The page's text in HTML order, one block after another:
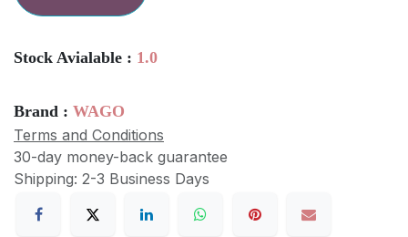
Stock Avialable : 1.0
Brand : WAGO
Terms and Conditions
30-day money-back guarantee
Shipping: 2-3 Business Days